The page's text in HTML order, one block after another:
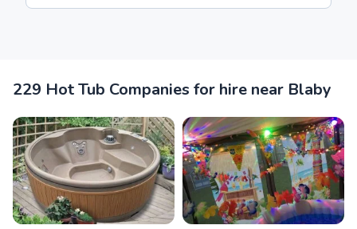
229 Hot Tub Companies for hire near Blaby